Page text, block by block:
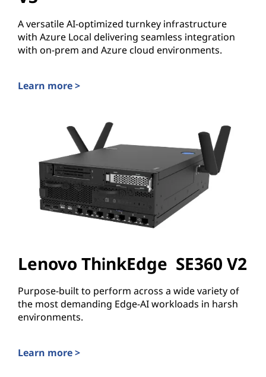
A versatile AI-optimized turnkey infrastructure
with Azure Local delivering seamless integration
with on-prem and Azure cloud environments.
Learn more >
Lenovo ThinkEdge SE360 V2
Purpose-built to perform across a wide variety of
the most demanding Edge-AI workloads in harsh
environments.
Learn more >